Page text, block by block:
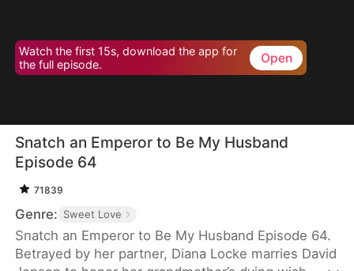
Watch the first 15s, download the app for
the full episode.
Open
Snatch an Emperor to Be My Husband
Episode 64
71839
Genre: Sweet Love
Snatch an Emperor to Be My Husband Episode 64.
Betrayed by her partner, Diana Locke marries David